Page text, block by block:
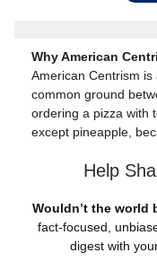
Why American
American Centrism
common ground
ordering a pizza with
except pineapple,
Help
Wouldn’t the world
fact-focused,
digest with